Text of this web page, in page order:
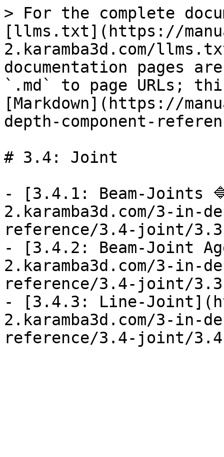
> For the complete
[llms.txt](https://
2.karamba3d.com/
documentation pages
`.md` to page URLs;
[Markdown](https://
depth-component-
# 3.4: Joint
- [3.4.1: Beam-Joints
2.karamba3d.com/3-in-
reference/3.4-joint/
- [3.4.2: Beam-Joint
2.karamba3d.com/3-in-
reference/3.4-joint/
- [3.4.3: Line-
2.karamba3d.com/3-in-